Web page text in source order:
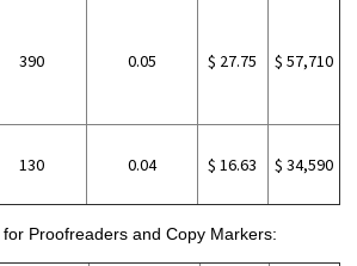
390 0.05 $ 27.75 $ 57,710
130 0.04 $ 16.63 $ 34,590
Proofreaders and Copy Markers: